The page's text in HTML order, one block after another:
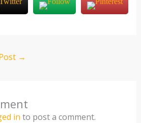
→
in to post a comment.